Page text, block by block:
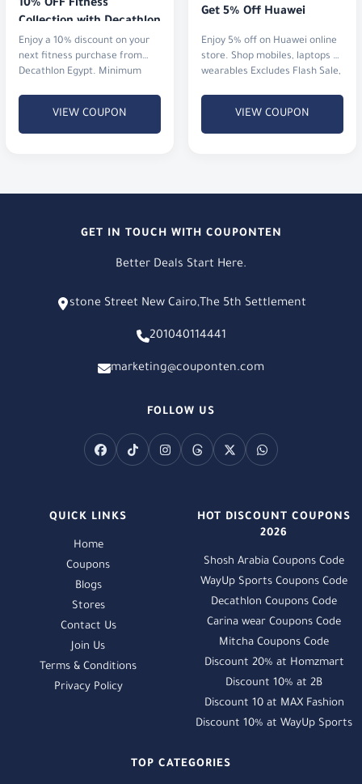
10% OFF Fitness
Collection with Decathlon
Enjoy a 10% discount on your
next fitness purchase from
Decathlon Egypt. Minimum
VIEW COUPON
Get 5% Off Huawei
Enjoy 5% off on Huawei online
store. Shop mobiles, laptops &
wearables Excludes Flash Sale,
VIEW COUPON
GET IN TOUCH WITH COUPONTEN
Better Deals Start Here.
stone Street New Cairo,The 5th Settlement
201040114441
marketing@couponten.com
FOLLOW US
QUICK LINKS
Home
Coupons
Blogs
Stores
Contact Us
Join Us
Terms & Conditions
Privacy Policy
HOT DISCOUNT COUPONS
2026
Shosh Arabia Coupons Code
WayUp Sports Coupons Code
Decathlon Coupons Code
Carina wear Coupons Code
Mitcha Coupons Code
Discount 20% at Homzmart
Discount 10% at 2B
Discount 10 at MAX Fashion
Discount 10% at WayUp Sports
TOP CATEGORIES